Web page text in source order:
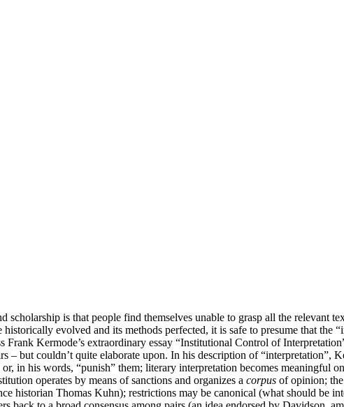
scholarship is that people find themselves unable to grasp all the
evolved and its methods perfected, it is safe to presume that
Frank Kermode’s extraordinary essay “Institutional Control of
– but couldn’t quite elaborate upon. In his description of “interpretation”,
in his words, “punish” them; literary interpretation becomes
operates by means of sanctions and organizes a corpus of opinion;
historian Thomas Kuhn); restrictions may be canonical (what should be